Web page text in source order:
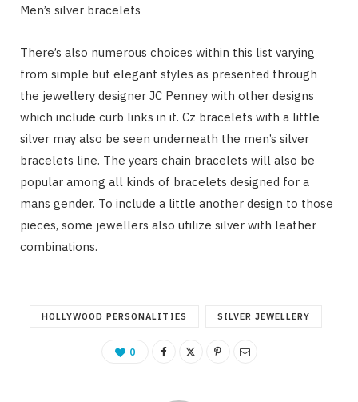
Men’s silver bracelets
There’s also numerous choices within this list varying
from simple but elegant styles as presented through
the jewellery designer JC Penney with other designs
which include curb links in it. Cz bracelets with a little
silver may also be seen underneath the men’s silver
bracelets line. The years chain bracelets will also be
popular among all kinds of bracelets designed for a
mans gender. To include a little another design to those
pieces, some jewellers also utilize silver with leather
combinations.
HOLLYWOOD PERSONALITIES SILVER JEWELLERY
0